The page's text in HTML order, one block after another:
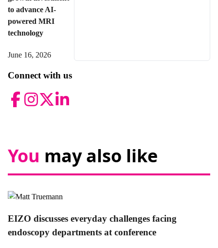
to advance AI-
powered MRI
technology
June 16, 2026
Connect with us
FacebookInstagram
TwitterLinkedIn
You may also like
News
EIZO discusses everyday challenges facing
endoscopy departments at conference